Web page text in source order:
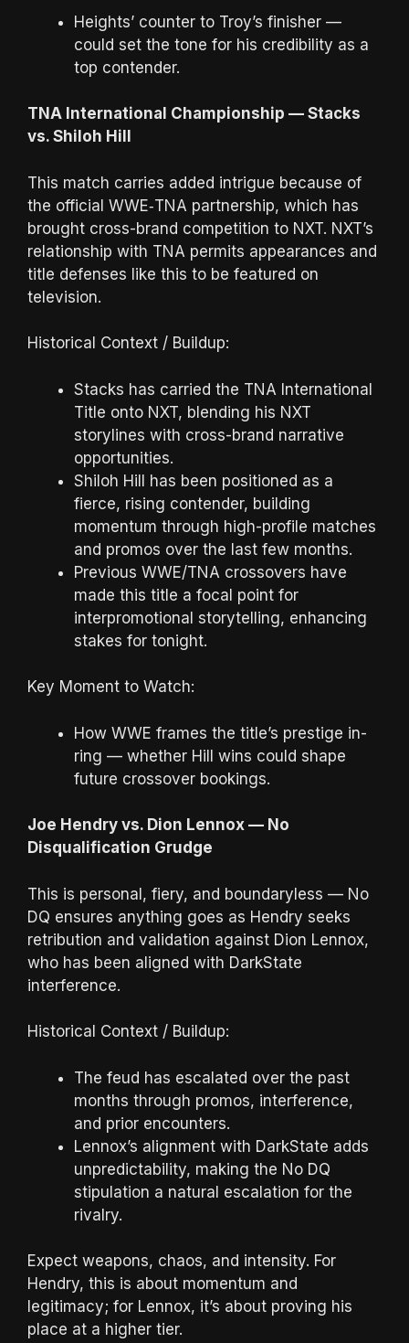
Heights’ counter to Troy’s finisher —
could set the tone for his credibility as a
top contender.
TNA International Championship — Stacks
vs. Shiloh Hill
This match carries added intrigue because of
the official WWE‑TNA partnership, which has
brought cross-brand competition to NXT. NXT’s
relationship with TNA permits appearances and
title defenses like this to be featured on
television.
Historical Context / Buildup:
Stacks has carried the TNA International
Title onto NXT, blending his NXT
storylines with cross-brand narrative
opportunities.
Shiloh Hill has been positioned as a
fierce, rising contender, building
momentum through high-profile matches
and promos over the last few months.
Previous WWE/TNA crossovers have
made this title a focal point for
interpromotional storytelling, enhancing
stakes for tonight.
Key Moment to Watch:
How WWE frames the title’s prestige in-
ring — whether Hill wins could shape
future crossover bookings.
Joe Hendry vs. Dion Lennox — No
Disqualification Grudge
This is personal, fiery, and boundaryless — No
DQ ensures anything goes as Hendry seeks
retribution and validation against Dion Lennox,
who has been aligned with DarkState
interference.
Historical Context / Buildup:
The feud has escalated over the past
months through promos, interference,
and prior encounters.
Lennox’s alignment with DarkState adds
unpredictability, making the No DQ
stipulation a natural escalation for the
rivalry.
Expect weapons, chaos, and intensity. For
Hendry, this is about momentum and
legitimacy; for Lennox, it’s about proving his
place at a higher tier.